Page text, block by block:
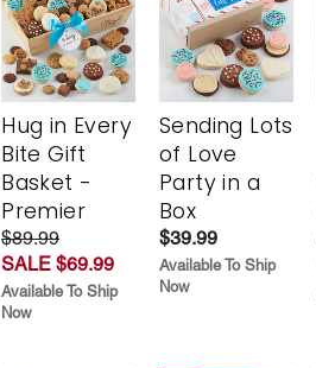
Hug in Every
Bite Gift
Basket -
Premier
$89.99
SALE $69.99
Available To Ship
Now
Sending Lots
of Love
Party in a
Box
$39.99
Available To Ship
Now